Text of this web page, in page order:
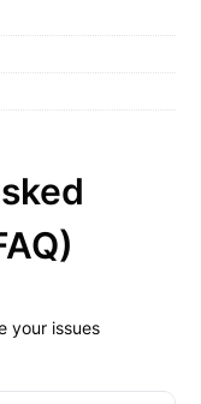
your issues